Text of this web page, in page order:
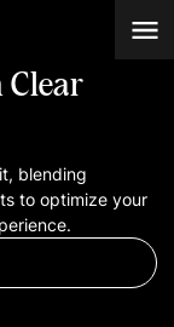
Clear
blending
to optimize your